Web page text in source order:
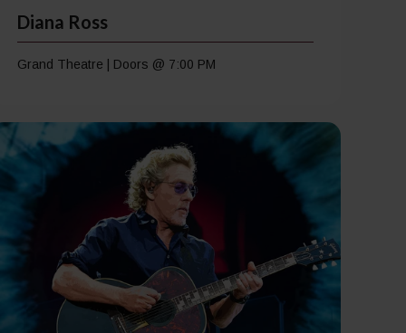
Diana Ross
Grand Theatre | Doors @ 7:00 PM